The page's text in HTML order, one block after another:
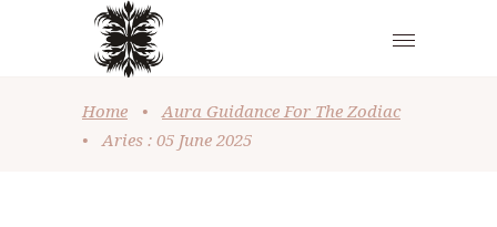
Home •
Aura Guidance For The Zodiac
•
Aries : 05 June 2025